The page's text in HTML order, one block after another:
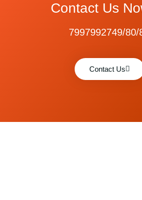
Contact Us
7997992749/80/
Contact Us